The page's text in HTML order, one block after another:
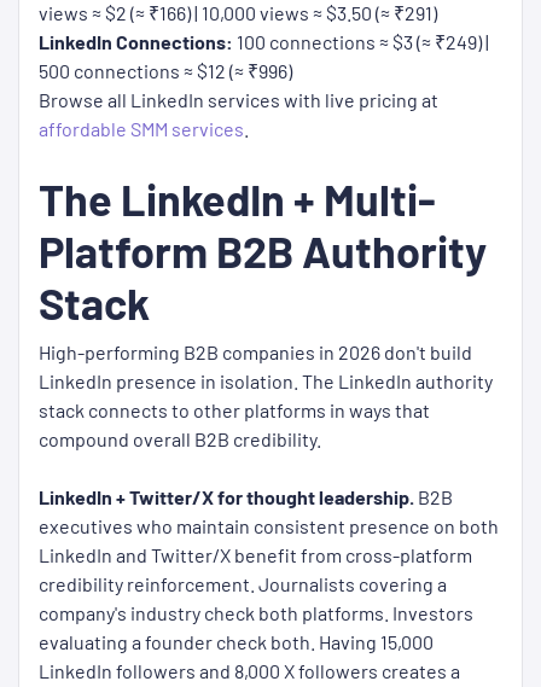
views ≈ $2 (≈ ₹166) | 10,000 views ≈ $3.50 (≈ ₹291)
LinkedIn Connections: 100 connections ≈ $3 (≈ ₹249) |
500 connections ≈ $12 (≈ ₹996)
Browse all LinkedIn services with live pricing at
affordable SMM services
The LinkedIn + Multi-
Platform B2B Authority
Stack
High-performing B2B companies in 2026 don't build
LinkedIn presence in isolation. The LinkedIn authority
stack connects to other platforms in ways that
compound overall B2B credibility.
LinkedIn + Twitter/X for thought leadership. B2B
executives who maintain consistent presence on both
LinkedIn and Twitter/X benefit from cross-platform
credibility reinforcement. Journalists covering a
company's industry check both platforms. Investors
evaluating a founder check both. Having 15,000
LinkedIn followers and 8,000 X followers creates a